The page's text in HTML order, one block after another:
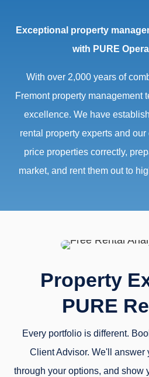
Exceptional property
with PURE
With over 2,000 years of
Fremont property management
excellence. We have
rental property experts and
price properties correctly,
market, and rent them out to
Property
PURE
Every portfolio is different.
Client Advisor. We'll answer
through your options, and show